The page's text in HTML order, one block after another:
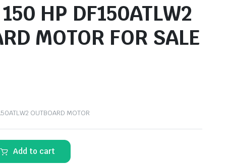
HP DF150ATLW2
MOTOR FOR SALE
OUTBOARD MOTOR
Add to cart